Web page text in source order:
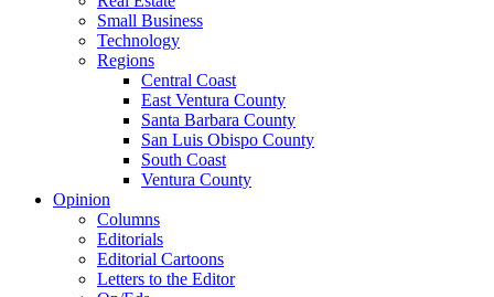
Small Business
Technology
Regions
Central Coast
East Ventura County
Santa Barbara County
San Luis Obispo County
South Coast
Ventura County
Opinion
Columns
Editorials
Editorial Cartoons
Letters to the Editor